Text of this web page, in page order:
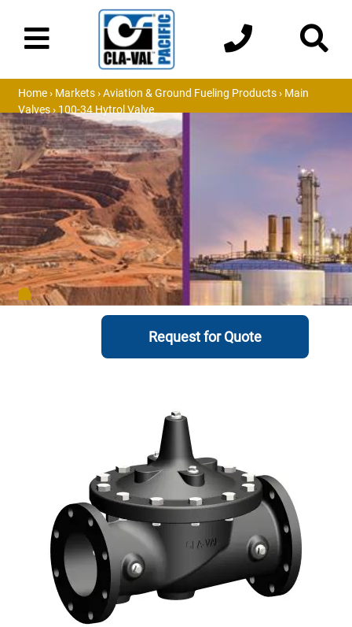
Home› Markets›Aviation & Ground Fueling Products› Main
Valves› 100-34 Hytrol Valve
Request for Quote